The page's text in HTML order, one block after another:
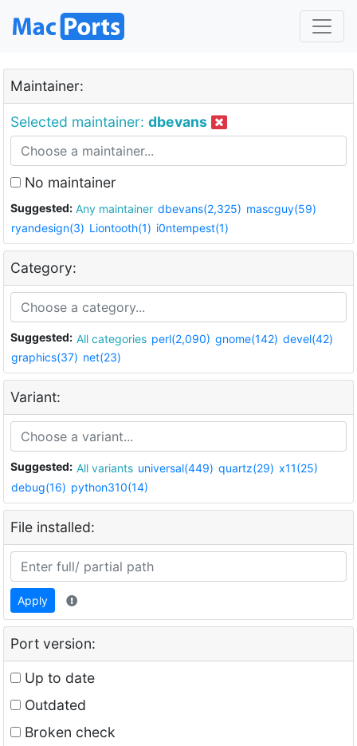
Maintainer:
Selected maintainer: dbevans
No maintainer
Suggested: Any maintainer dbevans(2,325) mascguy(59)
ryandesign(3) Liontooth(1) i0ntempest(1)
Category:
Suggested: All categories perl(2,090) gnome(142) devel(42)
graphics(37) net(23)
Variant:
Suggested: All variants universal(449) quartz(29) x11(25)
debug(16) python310(14)
File installed:
Apply
Port version:
Up to date
Outdated
Broken check